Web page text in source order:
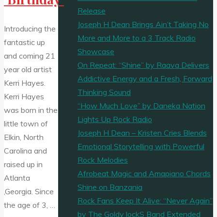
Introducing the
fantastic up
and coming 21
year old artist
Kerri Hayes.
Kerri Hayes
was born in the
little town of
Elkin, North
Carolina and
raised up in
Atlanta
,Georgia. Since
the age of 3, …
Release
Joseph H Dean Brings Ain’t Taking No
More and More to a 3 Track Radio
Showcase
On Repeat: “Shine” by Raava Delivers
Addictive Energy and a Fresh, Forward
Thinking Sound
“How Much Love” by Daneka Nation
Lights Up Rock Radio
Joseph H Dean – Kristen Cries Blends
Emotional Storytelling with Powerful
Rock Melodies
Afrobeat Magic and Amapiano Chords
Shine on Banzania
Rock Fans Keep It Alive: “Never Again”
by The Goldy lockS Band Extended